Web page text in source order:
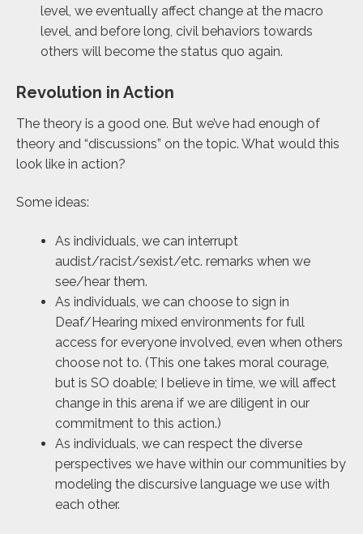
level, we eventually affect change at the macro
level, and before long, civil behaviors towards
others will become the status quo again.
Revolution in Action
The theory is a good one. But we’ve had enough of
theory and “discussions” on the topic. What would this
look like in action?
Some ideas:
As individuals, we can interrupt
audist/racist/sexist/etc. remarks when we
see/hear them.
As individuals, we can choose to sign in
Deaf/Hearing mixed environments for full
access for everyone involved, even when others
choose not to. (This one takes moral courage,
but is SO doable; I believe in time, we will affect
change in this arena if we are diligent in our
commitment to this action.)
As individuals, we can respect the diverse
perspectives we have within our communities by
modeling the discursive language we use with
each other.